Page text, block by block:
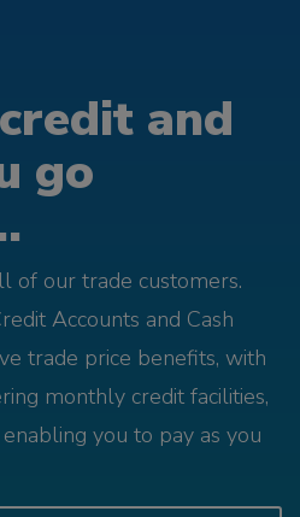
and
go
of our trade customers.
Accounts and Cash
trade price benefits, with
monthly credit facilities,
you to pay as you